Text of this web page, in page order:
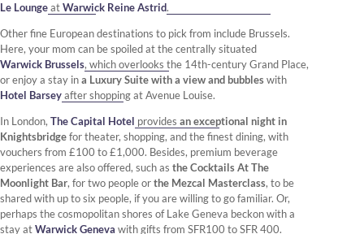
Le LoungeatWarwick Reine Astrid.
Other fine European destinations to pick from include Brussels.
Here, your mom can be spoiled at the centrally situated
Warwick Brussels, which overlooks the 14th-century Grand Place,
or enjoy a stay ina Luxury Suite with a view and bubbleswith
Hotel Barseyafter shopping at Avenue Louise.
In London, The Capital Hotel provides an exceptional night in
Knightsbridgefor theater, shopping, and the finest dining, with
vouchers from £100 to £1,000. Besides, premium beverage
experiences are also offered, such as the Cocktails At The
Moonlight Bar, for two people orthe Mezcal Masterclass, to be
shared with up to six people, if you are willing to go familiar. Or,
perhaps the cosmopolitan shores of Lake Geneva beckon with a
stay atWarwick Geneva with gifts from SFR100 to SFR 400.